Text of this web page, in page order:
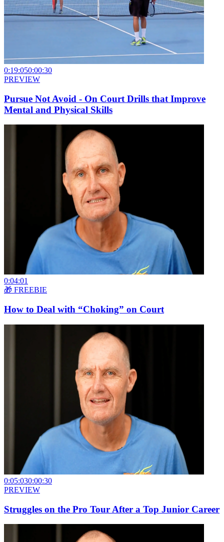
0:19:050:00:30
PREVIEW
Pursue Not Avoid - On Court Drills that Improve
Mental and Physical Skills
0:04:01
🎁 FREEBIE
How to Deal with “Choking” on Court
0:05:030:00:30
PREVIEW
Struggles on the Pro Tour After a Top Junior Career